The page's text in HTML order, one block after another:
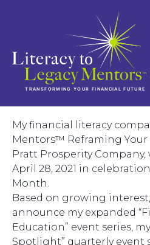
My financial literacy
Mentors™ Reframing Your
Pratt Prosperity Company,
April 28, 2021 in
Month.
Based on growing
announce my expanded
Education” event series,
Spotlight” quarterly event